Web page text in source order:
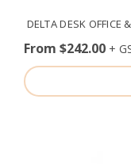
DELTA DESK OFFICE
From $242.00